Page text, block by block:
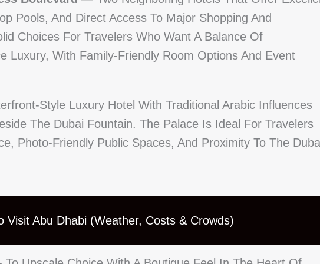
Pools, And Direct Access To Major Shopping And
Choices For Travelers Who Want A Balance Of
Luxury, With Family-Friendly Room Options And Event
Style Luxury Hotel With Traditional Arabic Influences
The Dubai Fountain. The Palace Is Ideal For Travelers
Photo-Friendly Public Spaces, And Proximity To The
Visit Abu Dhabi (Weather, Costs & Crowds)